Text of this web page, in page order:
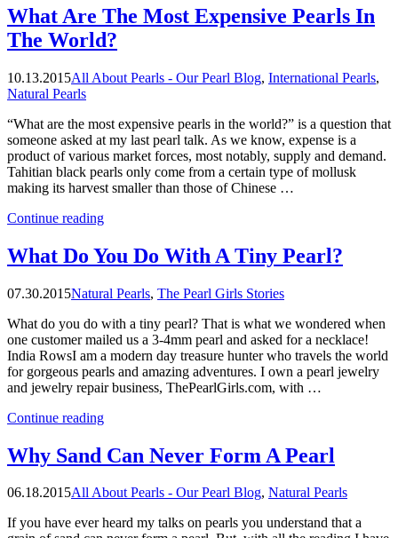
Blocks
of
Pearls”
What Are The Most Expensive Pearls In
The World?
10.13.2015All About Pearls - Our Pearl Blog, International Pearls,
Natural Pearls
“What are the most expensive pearls in the world?” is a question that
someone asked at my last pearl talk. As we know, expense is a
product of various market forces, most notably, supply and demand.
Tahitian black pearls only come from a certain type of mollusk
making its harvest smaller than those of Chinese …
Continue reading“What
The
Most
Pearls
The
World?”
What Do You Do With A Tiny Pearl?
07.30.2015Natural Pearls, The Pearl Girls Stories
What do you do with a tiny pearl? That is what we wondered when
one customer mailed us a 3-4mm pearl and asked for a necklace!
India RowsI am a modern day treasure hunter who travels the world
for gorgeous pearls and amazing adventures. I own a pearl jewelry
and jewelry repair business, ThePearlGirls.com, with …
Continue reading“What
You
Do
A
Pearl?”
Why Sand Can Never Form A Pearl
06.18.2015All About Pearls - Our Pearl Blog, Natural Pearls
If you have ever heard my talks on pearls you understand that a